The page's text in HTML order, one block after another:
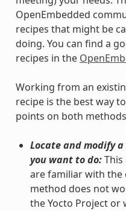
OpenEmbedded
recipes that might be
doing. You can find a
recipes in the
Working from an
recipe is the best way
points on both
Locate and modify
you want to do:This
are familiar with the
method does not
the Yocto Project or